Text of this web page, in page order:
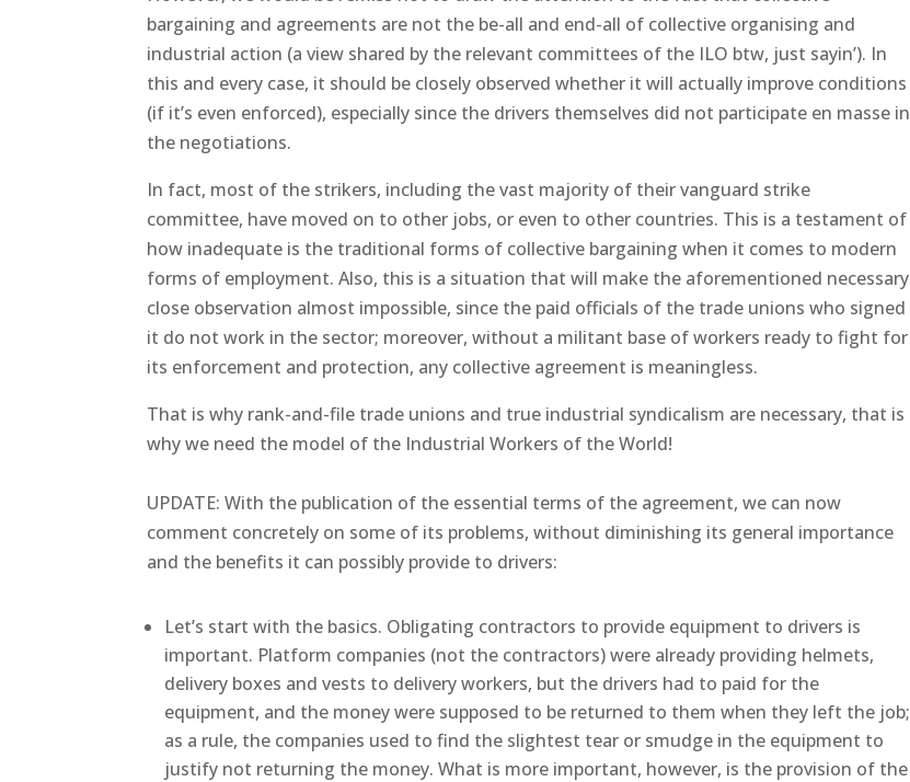
bargaining and agreements are not the be-all and end-all of collective organising and
industrial action (a view shared by the relevant committees of the ILO btw, just sayin’). In
this and every case, it should be closely observed whether it will actually improve conditions
(if it’s even enforced), especially since the drivers themselves did not participate en masse in
the negotiations.
In fact, most of the strikers, including the vast majority of their vanguard strike
committee, have moved on to other jobs, or even to other countries. This is a testament of
how inadequate is the traditional forms of collective bargaining when it comes to modern
forms of employment. Also, this is a situation that will make the aforementioned necessary
close observation almost impossible, since the paid officials of the trade unions who signed
it do not work in the sector; moreover, without a militant base of workers ready to fight for
its enforcement and protection, any collective agreement is meaningless.
That is why rank-and-file trade unions and true industrial syndicalism are necessary, that is
why we need the model of the Industrial Workers of the World!
UPDATE: With the publication of the essential terms of the agreement, we can now
comment concretely on some of its problems, without diminishing its general importance
and the benefits it can possibly provide to drivers:
Let’s start with the basics. Obligating contractors to provide equipment to drivers is
important. Platform companies (not the contractors) were already providing helmets,
delivery boxes and vests to delivery workers, but the drivers had to paid for the
equipment, and the money were supposed to be returned to them when they left the job;
as a rule, the companies used to find the slightest tear or smudge in the equipment to
justify not returning the money. What is more important, however, is the provision of the